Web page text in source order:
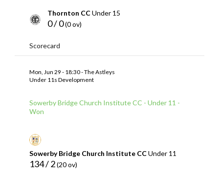
Thornton CCUnder 15
0 / 0(0 ov)
Scorecard
Mon, Jun 29 - 18:30 - The Astleys
Under 11s Development
Sowerby Bridge Church Institute CC - Under 11 -
Won
Sowerby Bridge Church Institute CCUnder 11
134 / 2(20 ov)